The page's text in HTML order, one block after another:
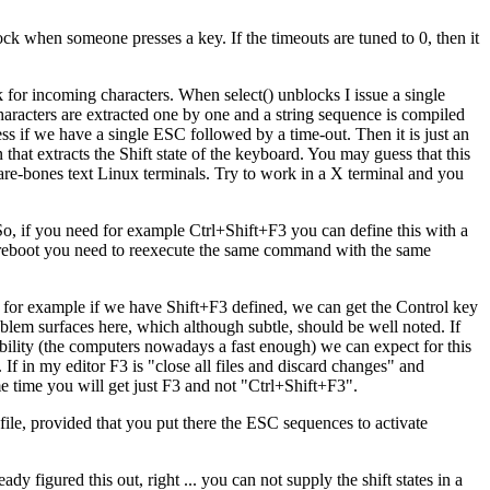
when someone presses a key. If the timeouts are tuned to 0, then it
incoming characters. When select() unblocks I issue a single
are extracted one by one and a string sequence is compiled
if we have a single ESC followed by a time-out. Then it is just an
extracts the Shift state of the keyboard. You may guess that this
bones text Linux terminals. Try to work in a X terminal and you
if you need for example Ctrl+Shift+F3 you can define this with a
you need to reexecute the same command with the same
example if we have Shift+F3 defined, we can get the Control key
surfaces here, which although subtle, should be well noted. If
(the computers nowadays a fast enough) we can expect for this
in my editor F3 is "close all files and discard changes" and
time you will get just F3 and not "Ctrl+Shift+F3".
provided that you put there the ESC sequences to activate
figured this out, right ... you can not supply the shift states in a